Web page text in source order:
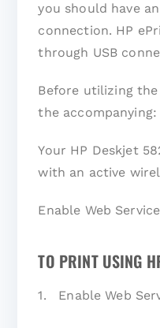
you should have
connection. HP
through USB
Before utilizing
the accompanying:
Your HP Deskjet
with an active
Enable Web
TO PRINT USING
1. Enable Web